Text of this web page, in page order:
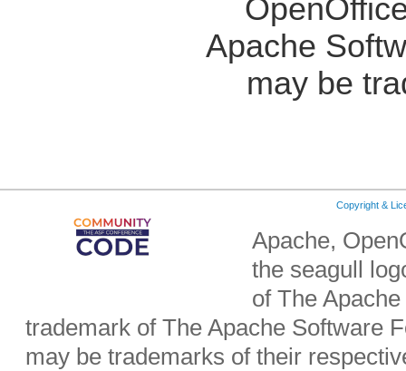
Apache
may be
Copyright &
Apache,
the seagull
of The
trademark of The Apache Software
may be trademarks of their